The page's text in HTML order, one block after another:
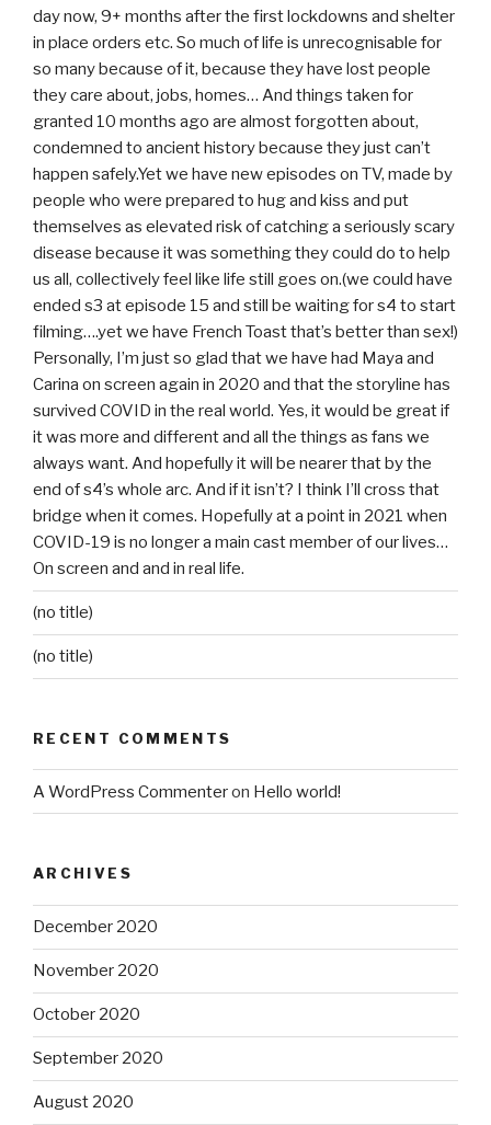
day now, 9+ months after the first lockdowns and shelter
in place orders etc. So much of life is unrecognisable for
so many because of it, because they have lost people
they care about, jobs, homes… And things taken for
granted 10 months ago are almost forgotten about,
condemned to ancient history because they just can’t
happen safely.Yet we have new episodes on TV, made by
people who were prepared to hug and kiss and put
themselves as elevated risk of catching a seriously scary
disease because it was something they could do to help
us all, collectively feel like life still goes on.(we could have
ended s3 at episode 15 and still be waiting for s4 to start
filming….yet we have French Toast that’s better than sex!)
Personally, I’m just so glad that we have had Maya and
Carina on screen again in 2020 and that the storyline has
survived COVID in the real world. Yes, it would be great if
it was more and different and all the things as fans we
always want. And hopefully it will be nearer that by the
end of s4’s whole arc. And if it isn’t? I think I’ll cross that
bridge when it comes. Hopefully at a point in 2021 when
COVID-19 is no longer a main cast member of our lives…
On screen and and in real life.
(no title)
(no title)
RECENT COMMENTS
A WordPress Commenteron Hello world!
ARCHIVES
December 2020
November 2020
October 2020
September 2020
August 2020